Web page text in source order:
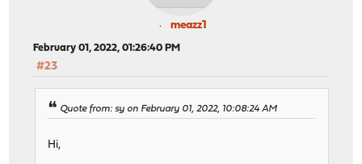
meazz1
February 01, 2022, 01:26:40 PM
#23
Quote from: sy on February 01, 2022, 10:08:24 AM
Hi,